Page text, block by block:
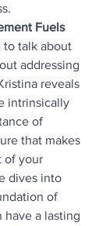
Fuels
to talk about
addressing
reveals
intrinsically
of
that makes
of your
dives into
of
have a lasting